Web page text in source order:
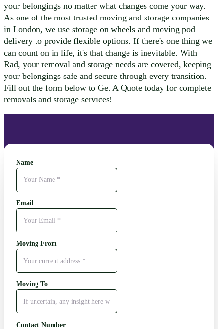
your belongings no matter what changes come your way.
As one of the most trusted moving and storage companies
in London, we use storage on wheels and moving pod
delivery to provide flexible options. If there's one thing we
can count on in life, it's that change is inevitable. With
Rad, your removal and storage needs are covered, keeping
your belongings safe and secure through every transition.
Fill out the form below to Get A Quote today for complete
removals and storage services!
Name
Email
Moving From
Moving To
Contact Number